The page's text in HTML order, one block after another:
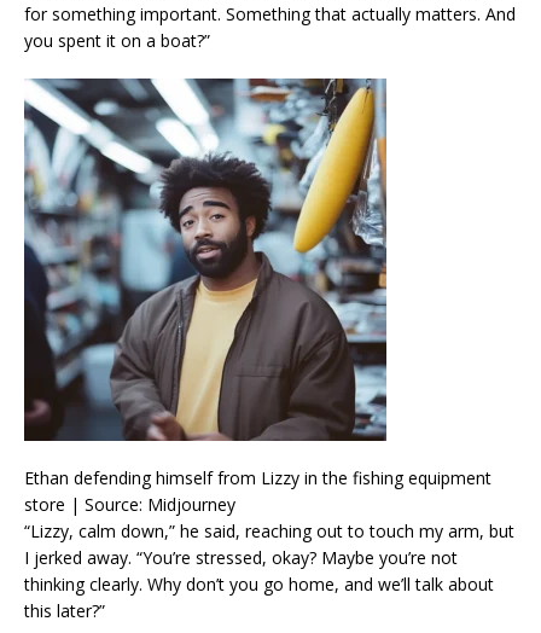
for something important. Something that actually matters. And
you spent it on a boat?”
Ethan defending himself from Lizzy in the fishing equipment
store | Source: Midjourney
“Lizzy, calm down,” he said, reaching out to touch my arm, but
I jerked away. “You’re stressed, okay? Maybe you’re not
thinking clearly. Why don’t you go home, and we’ll talk about
this later?”